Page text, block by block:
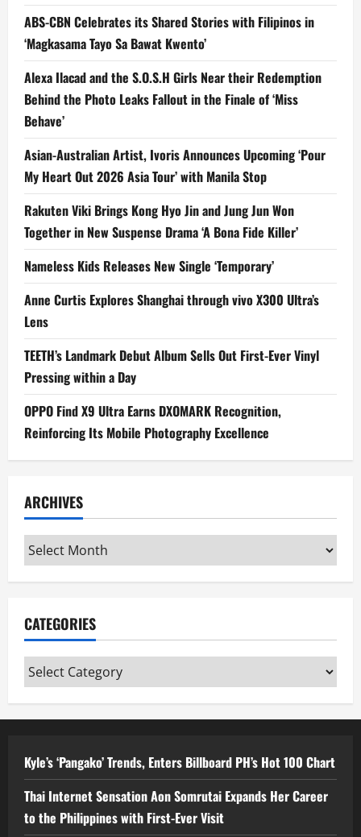
ABS-CBN Celebrates its Shared Stories with Filipinos in
‘Magkasama Tayo Sa Bawat Kwento’
Alexa Ilacad and the S.O.S.H Girls Near their Redemption
Behind the Photo Leaks Fallout in the Finale of ‘Miss
Behave’
Asian-Australian Artist, Ivoris Announces Upcoming ‘Pour
My Heart Out 2026 Asia Tour’ with Manila Stop
Rakuten Viki Brings Kong Hyo Jin and Jung Jun Won
Together in New Suspense Drama ‘A Bona Fide Killer’
Nameless Kids Releases New Single ‘Temporary’
Anne Curtis Explores Shanghai through vivo X300 Ultra’s
Lens
TEETH’s Landmark Debut Album Sells Out First-Ever Vinyl
Pressing within a Day
OPPO Find X9 Ultra Earns DXOMARK Recognition,
Reinforcing Its Mobile Photography Excellence
ARCHIVES
Archives
CATEGORIES
Categories
Kyle’s ‘Pangako’ Trends, Enters Billboard PH’s Hot 100 Chart
Thai Internet Sensation Aon Somrutai Expands Her Career
to the Philippines with First-Ever Visit